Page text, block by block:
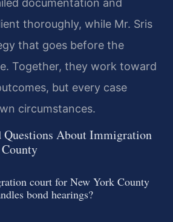
thoroughly, while Mr. Sris
that goes before the
Together, they work toward
but every case
circumstances.
Questions About Immigration
court for New York County
bond hearings?